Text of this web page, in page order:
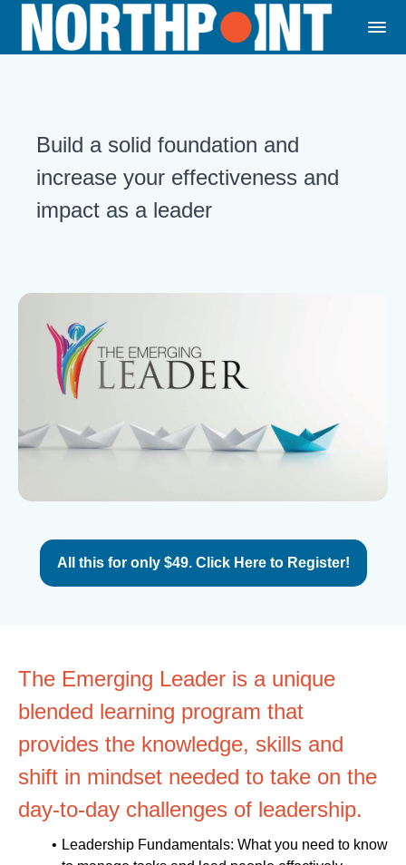
Build a solid foundation and
increase your effectiveness and
impact as a leader
All this for only $49. Click Here to Register!
The Emerging Leader is a unique
blended learning program that
provides the knowledge, skills and
shift in mindset needed to take on the
day-to-day challenges of leadership.
Leadership Fundamentals: What you need to know